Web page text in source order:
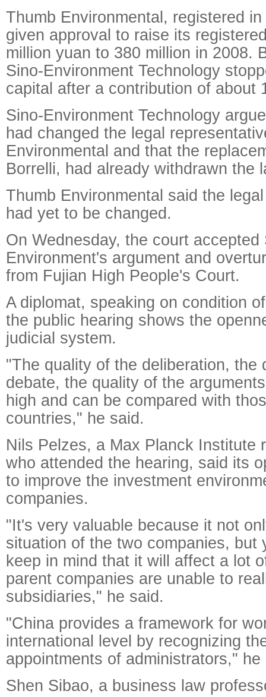
Thumb Environmental, registered
given approval to raise its
million yuan to 380 million in 2008.
Sino-Environment Technology
capital after a contribution of about
Sino-Environment Technology
had changed the legal
Environmental and that the
Borrelli, had already withdrawn the
Thumb Environmental said the
had yet to be changed.
On Wednesday, the court accepted
Environment's argument and
from Fujian High People's Court.
A diplomat, speaking on condition
the public hearing shows the
judicial system.
"The quality of the deliberation, the
debate, the quality of the
high and can be compared with
countries," he said.
Nils Pelzes, a Max Planck Institute
who attended the hearing, said its
to improve the investment
companies.
"It's very valuable because it not
situation of the two companies, but
keep in mind that it will affect a lot
parent companies are unable to
subsidiaries," he said.
"China provides a framework for
international level by recognizing
appointments of administrators," he
Shen Sibao, a business law